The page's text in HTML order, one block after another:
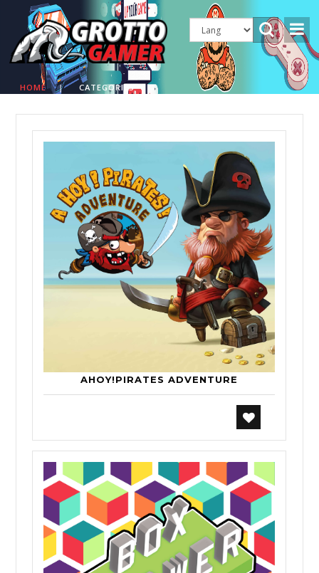
HOME | CATEGORIES
AHOY!PIRATES ADVENTURE